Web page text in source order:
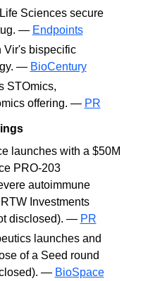
Sciences secure
— Endpoints
Vir's bispecific
— BioCentury
STOmics,
offering. — PR
launches with a $50M
PRO-203
autoimmune
Investments
disclosed). — PR
launches and
of a Seed round
— BioSpace